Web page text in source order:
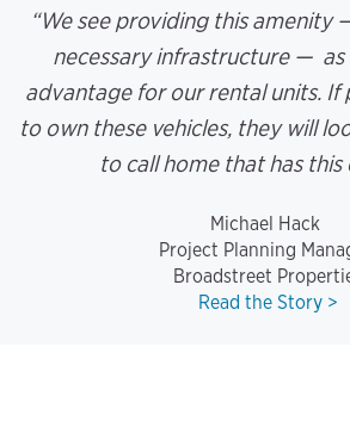
“We see providing this amenity
necessary infrastructure —
advantage for our rental units. If
to own these vehicles, they will
to call home that has this
Michael Hack
Project Planning
Broadstreet
Read the Story >